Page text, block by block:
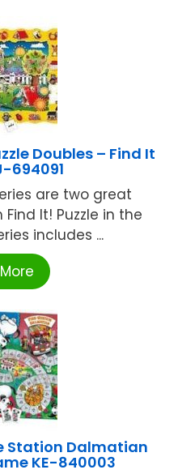
Doubles – Find It
694091
are two great
It! Puzzle in the
includes ...
Station Dalmatian
KE-840003